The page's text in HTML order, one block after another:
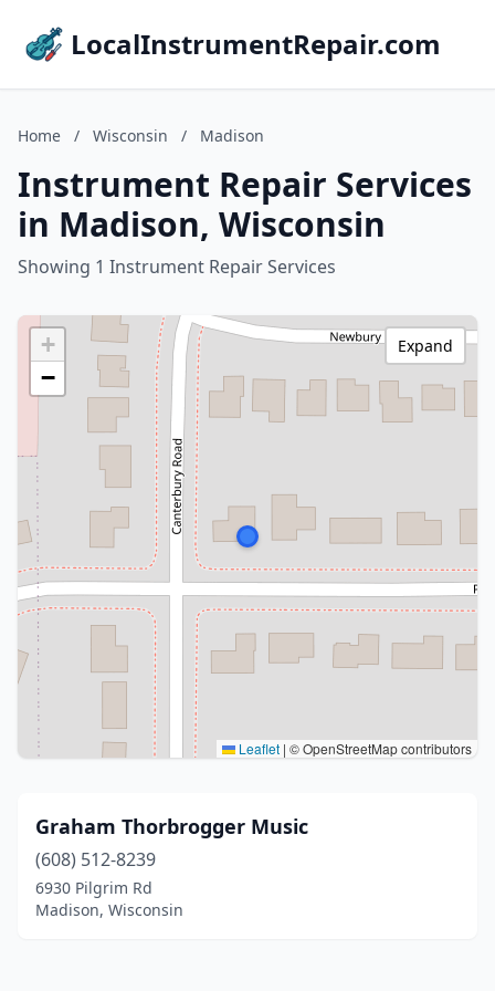
LocalInstrumentRepair.com
Home / Wisconsin / Madison
Instrument Repair Services
in Madison, Wisconsin
Showing 1 Instrument Repair Services
+
−
Leaflet | © OpenStreetMap contributors
Expand
Graham Thorbrogger Music
(608) 512-8239
6930 Pilgrim Rd
Madison, Wisconsin